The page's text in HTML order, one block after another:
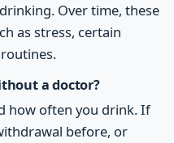
Over time, these
as stress, certain
a doctor?
how often you drink. If
before, or